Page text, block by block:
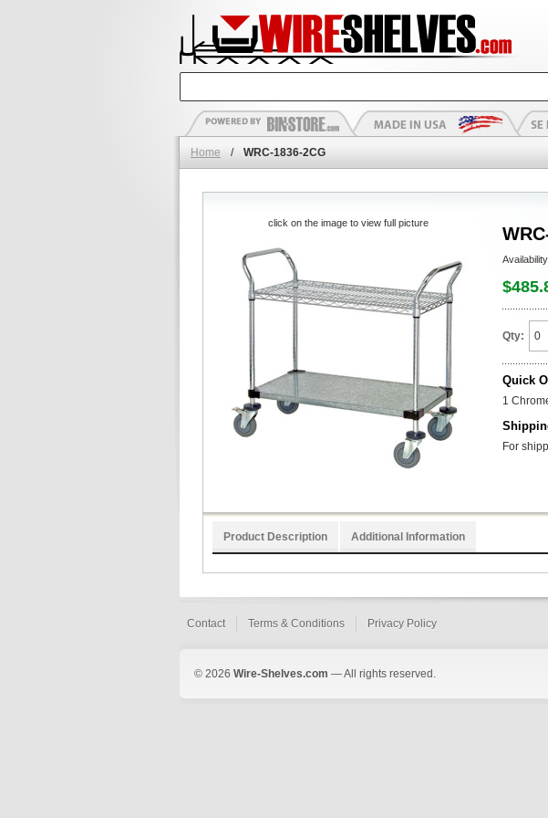
Home / WRC-1836-2CG
Qty:
Quick
1
For
click on the image to view full picture
Product Description Additional Information
Contact Terms & Conditions Privacy Policy
© 2026 Wire-Shelves.com — All rights reserved.